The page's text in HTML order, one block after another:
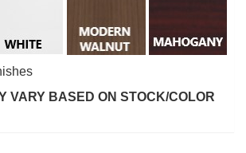
VARY BASED ON STOCK/COLOR